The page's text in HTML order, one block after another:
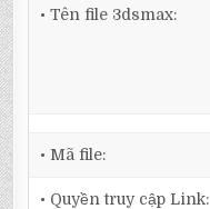
• Tên file 3dsmax:
• Mã file:
• Quyền truy cập Link: